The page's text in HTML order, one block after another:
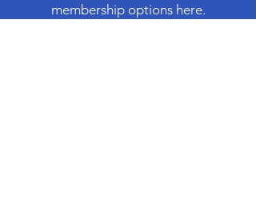
membership options here.